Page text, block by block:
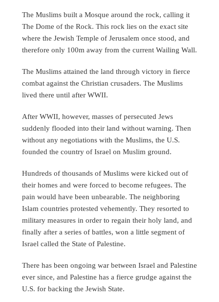
The Muslims built a Mosque around the rock, calling it
The Dome of the Rock. This rock lies on the exact site
where the Jewish Temple of Jerusalem once stood, and
therefore only 100m away from the current Wailing Wall.
The Muslims attained the land through victory in fierce
combat against the Christian crusaders. The Muslims
lived there until after WWII.
After WWII, however, masses of persecuted Jews
suddenly flooded into their land without warning. Then
without any negotiations with the Muslims, the U.S.
founded the country of Israel on Muslim ground.
Hundreds of thousands of Muslims were kicked out of
their homes and were forced to become refugees. The
pain would have been unbearable. The neighboring
Islam countries protested vehemently. They resorted to
military measures in order to regain their holy land, and
finally after a series of battles, won a little segment of
Israel called the State of Palestine.
There has been ongoing war between Israel and Palestine
ever since, and Palestine has a fierce grudge against the
U.S. for backing the Jewish State.